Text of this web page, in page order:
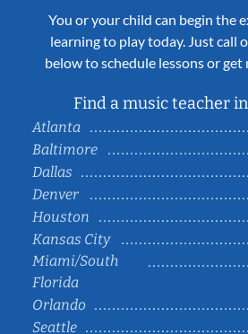
You or your child can begin the
learning to play today. Just call
below to schedule lessons or
Find a music teacher
Atlanta
Baltimore
Dallas
Denver
Houston
Kansas City
Miami/South
Florida
Orlando
Seattle